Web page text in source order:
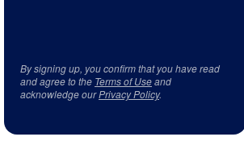
By signing up, you confirm that you have read
and agree to the Terms of Useand
acknowledge ourPrivacy Policy.